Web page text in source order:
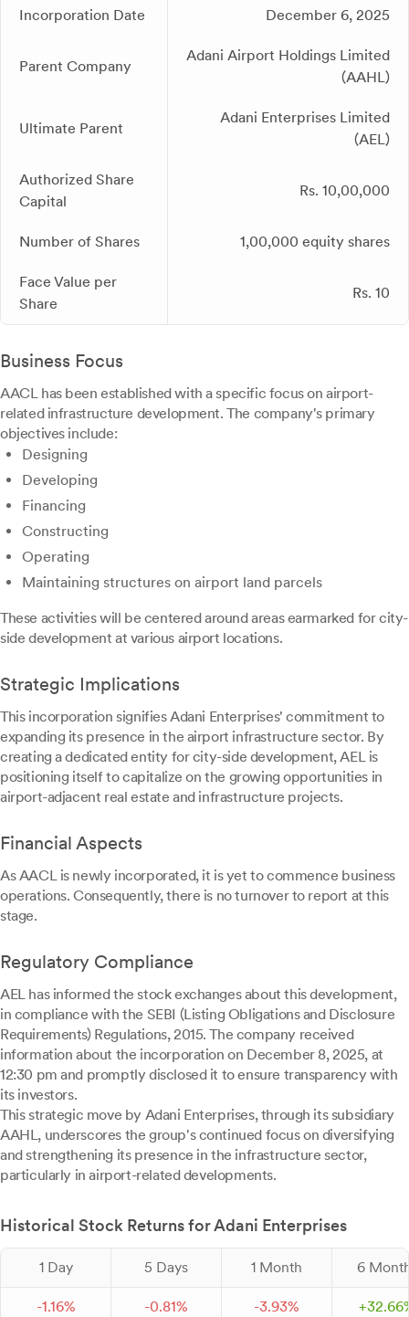
Incorporation Date December 6, 2025
Parent Company
Adani Airport Holdings Limited
(AAHL)
Ultimate Parent
Adani Enterprises Limited
(AEL)
Authorized Share
Capital
Rs. 10,00,000
Number of Shares 1,00,000 equity shares
Face Value per
Share
Rs. 10
Business Focus
AACL has been established with a specific focus on airport-
related infrastructure development. The company's primary
objectives include:
Designing
Developing
Financing
Constructing
Operating
Maintaining structures on airport land parcels
These activities will be centered around areas earmarked for city-
side development at various airport locations.
Strategic Implications
This incorporation signifies Adani Enterprises' commitment to
expanding its presence in the airport infrastructure sector. By
creating a dedicated entity for city-side development, AEL is
positioning itself to capitalize on the growing opportunities in
airport-adjacent real estate and infrastructure projects.
Financial Aspects
As AACL is newly incorporated, it is yet to commence business
operations. Consequently, there is no turnover to report at this
stage.
Regulatory Compliance
AEL has informed the stock exchanges about this development,
in compliance with the SEBI (Listing Obligations and Disclosure
Requirements) Regulations, 2015. The company received
information about the incorporation on December 8, 2025, at
12:30 pm and promptly disclosed it to ensure transparency with
its investors.
This strategic move by Adani Enterprises, through its subsidiary
AAHL, underscores the group's continued focus on diversifying
and strengthening its presence in the infrastructure sector,
particularly in airport-related developments.
Historical Stock Returns for Adani Enterprises
1 Day 5 Days 1 Month 6
-1.16% -0.81% -3.93% +32.66